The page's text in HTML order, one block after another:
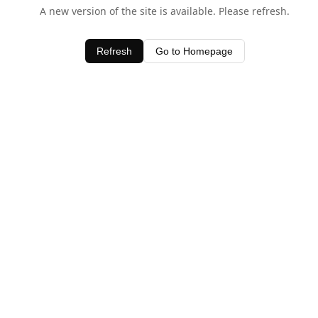
A new version of the site is available. Please refresh.
Refresh Go to Homepage